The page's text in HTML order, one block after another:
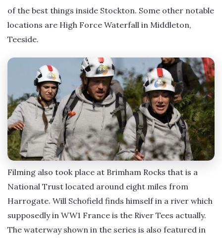
of the best things inside Stockton. Some other notable
locations are High Force Waterfall in Middleton,
Teeside.
Filming also took place at Brimham Rocks that is a
National Trust located around eight miles from
Harrogate. Will Schofield finds himself in a river which
supposedly in WW1 France is the River Tees actually.
The waterway shown in the series is also featured in